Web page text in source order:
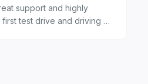
support and highly
test drive and driving my